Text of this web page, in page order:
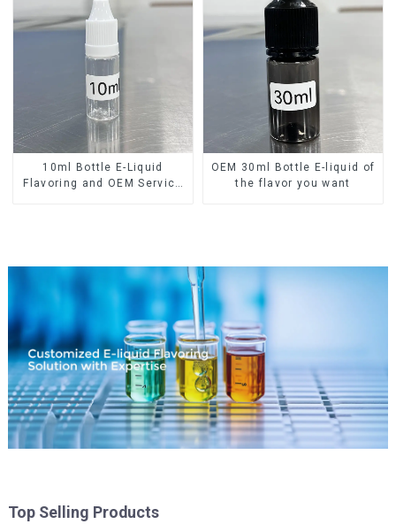
10ml Bottle E-Liquid
Flavoring and OEM Service
OEM 30ml Bottle E-liquid of
the flavor you want
Top Selling Products